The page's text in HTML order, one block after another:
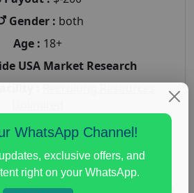
Gender : both
Age : 18+
USA Market Research
research,Health and Medical
immunity research study
support focus group
WhatsApp Channel!
exclusive offers, and
right on your WhatsApp.